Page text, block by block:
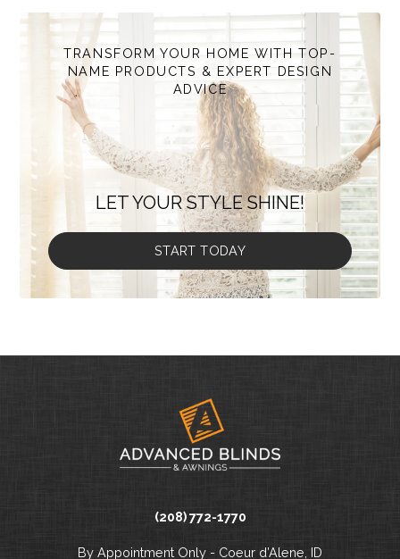
TRANSFORM YOUR HOME WITH TOP-
NAME PRODUCTS & EXPERT DESIGN
ADVICE
LET YOUR STYLE SHINE!
START TODAY
(208) 772-1770
By Appointment Only - Coeur d’Alene, ID